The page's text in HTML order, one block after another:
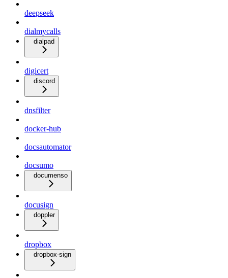
deepseek
dialmycalls
dialpad
digicert
discord
dnsfilter
docker-hub
docsautomator
docsumo
documenso
docusign
doppler
dropbox
dropbox-sign